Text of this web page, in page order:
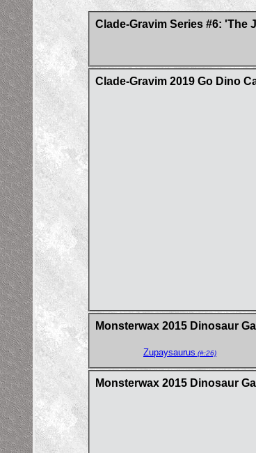
Clade-Gravim Series #6:
Clade-Gravim 2019 Go Dino
Monsterwax 2015 Dinosaur
Zupaysaurus (#:26)
Monsterwax 2015 Dinosaur